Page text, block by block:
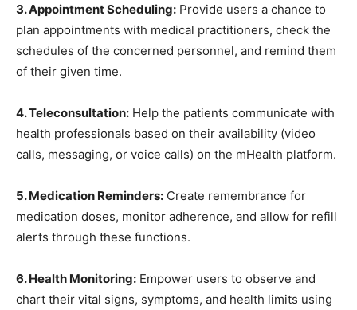
3. Appointment Scheduling: Provide users a chance to
plan appointments with medical practitioners, check the
schedules of the concerned personnel, and remind them
of their given time.
4. Teleconsultation: Help the patients communicate with
health professionals based on their availability (video
calls, messaging, or voice calls) on the mHealth platform.
5. Medication Reminders: Create remembrance for
medication doses, monitor adherence, and allow for refill
alerts through these functions.
6. Health Monitoring: Empower users to observe and
chart their vital signs, symptoms, and health limits using